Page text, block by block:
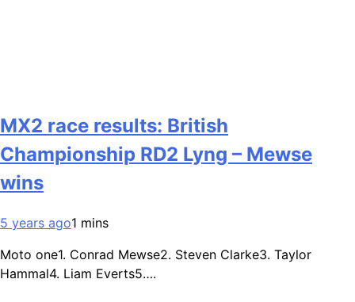
MX2 race results: British
Championship RD2 Lyng – Mewse
wins
5 years ago1 mins
Moto one1. Conrad Mewse2. Steven Clarke3. Taylor
Hammal4. Liam Everts5….